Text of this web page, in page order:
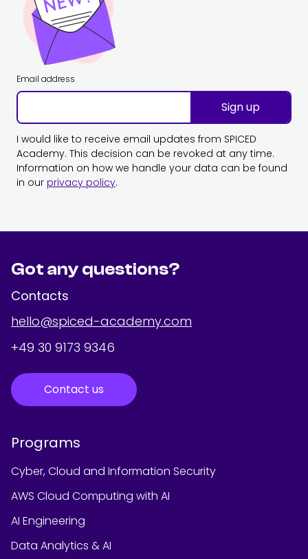
Email address
Sign up
I would like to receive email updates from SPICED
Academy. This decision can be revoked at any time.
Information on how we handle your data can be found
in our privacy policy.
Got any questions?
Contacts
hello@spiced-academy.com
+49 30 9173 9346
Contact us
Programs
Cyber, Cloud and Information Security
AWS Cloud Computing with AI
AI Engineering
Data Analytics & AI